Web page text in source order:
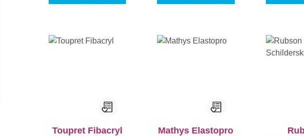
Toupret Fibacryl Mathys Elastopro